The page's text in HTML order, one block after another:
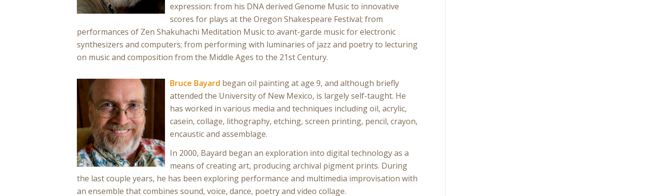
expression: from his DNA derived Genome Music to innovative
scores for plays at the Oregon Shakespeare Festival; from
performances of Zen Shakuhachi Meditation Music to avant-garde music for electronic
synthesizers and computers; from performing with luminaries of jazz and poetry to lecturing
on music and composition from the Middle Ages to the 21st Century.
Bruce Bayard began oil painting at age 9, and although briefly
attended the University of New Mexico, is largely self-taught. He
has worked in various media and techniques including oil, acrylic,
casein, collage, lithography, etching, screen printing, pencil, crayon,
encaustic and assemblage.
In 2000, Bayard began an exploration into digital technology as a
means of creating art, producing archival pigment prints. During
the last couple years, he has been exploring performance and multimedia improvisation with
an ensemble that combines sound, voice, dance, poetry and video collage.